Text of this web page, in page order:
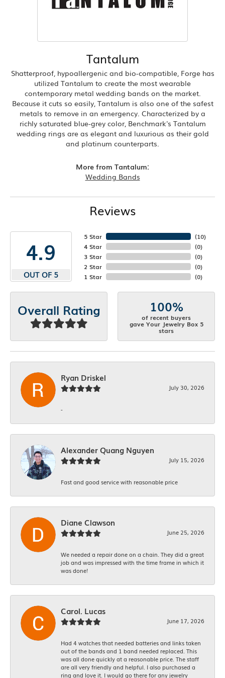
Tantalum
Shatterproof, hypoallergenic and bio-compatible, Forge has
utilized Tantalum to create the most wearable
contemporary metal wedding bands on the market.
Because it cuts so easily, Tantalum is also one of the safest
metals to remove in an emergency. Characterized by a
richly saturated blue-grey color, Benchmark's Tantalum
wedding rings are as elegant and luxurious as their gold
and platinum counterparts.
More from Tantalum:
Wedding Bands
Reviews
4.9
OUT OF 5
5 Star
4 Star
3 Star
2 Star
1 Star
(10)
(0)
(0)
(0)
(0)
Overall Rating 100%
of recent buyers
gave Your Jewelry Box 5
stars
Ryan Driskel
July 30, 2026
-
Alexander Quang Nguyen
July 15, 2026
Fast and good service with reasonable price
Diane Clawson
June 25, 2026
We needed a repair done on a chain. They did a great
job and was impressed with the time frame in which it
was done!
Carol. Lucas
June 17, 2026
Had 4 watches that needed batteries and links taken
out of the bands and 1 band needed replaced. This
was all done quickly at a reasonable price. The staff
are all very friendly and helpful. I also purchased a
ring and love it. I would go there for any jewelry